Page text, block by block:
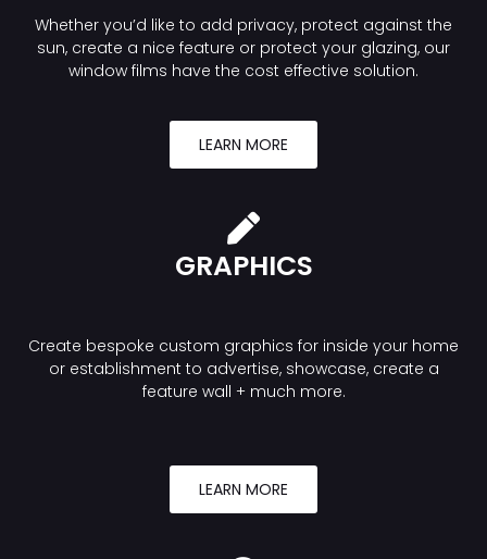
Whether you’d like to add privacy, protect against the
sun, create a nice feature or protect your glazing, our
window films have the cost effective solution.
LEARN MORE
GRAPHICS
Create bespoke custom graphics for inside your home
or establishment to advertise, showcase, create a
feature wall + much more.
LEARN MORE